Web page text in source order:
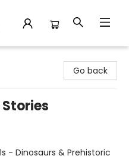
Go back
- Dinosaurs & Prehistoric